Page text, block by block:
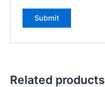
Related products